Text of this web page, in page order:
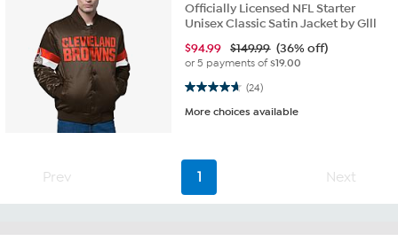
Officially Licensed NFL Starter
Unisex Classic Satin Jacket by Glll
$94.99 $149.99 (36% off)
or 5 payments of$19.00
(24)
4.7 out of 5 stars. 24 reviews
More choices available
Prev 1 Next